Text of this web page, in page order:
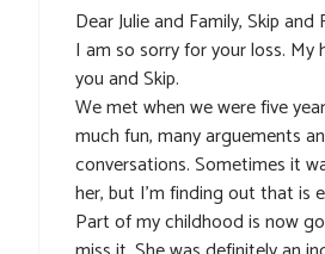
Dear Julie and Family, Skip and
I am so sorry for your loss.
you and Skip.
We met when we were five
much fun, many arguements
conversations. Sometimes it
her, but I’m finding out that is
Part of my childhood is now